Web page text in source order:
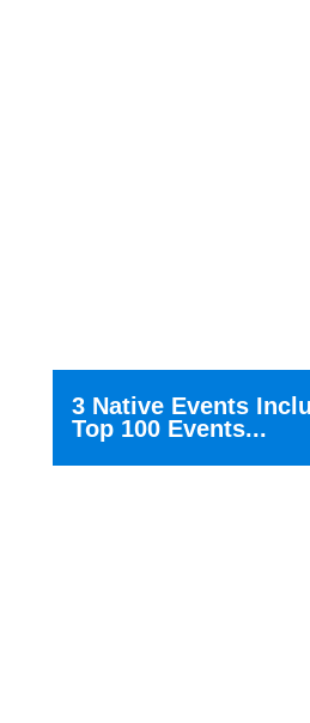
3 Native Events
Top 100 Events...